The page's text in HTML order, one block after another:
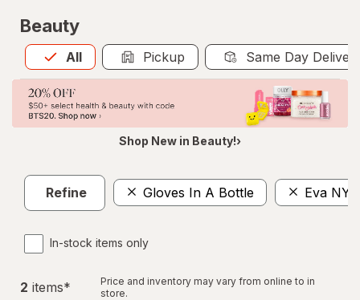
Beauty
All
Allis selected Pickup Same Day
Shop New in Beauty!›
Refine Gloves In A Bottle Eva NYC
In-stock items only
2 items*
Price and inventory may vary from online to in
store.